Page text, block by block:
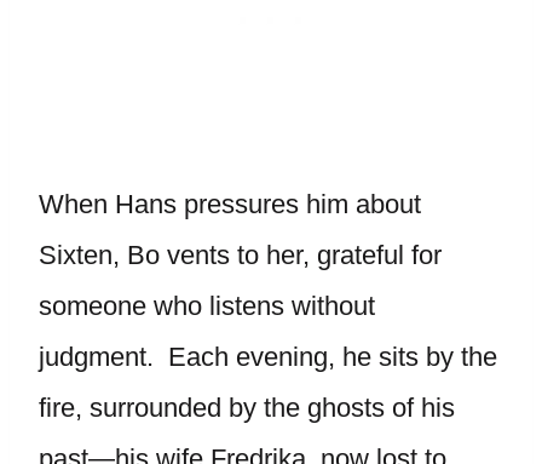
When Hans pressures him about
Sixten, Bo vents to her, grateful for
someone who listens without
judgment. Each evening, he sits by the
fire, surrounded by the ghosts of his